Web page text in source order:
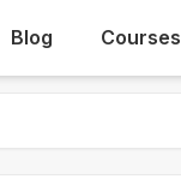
Blog Courses